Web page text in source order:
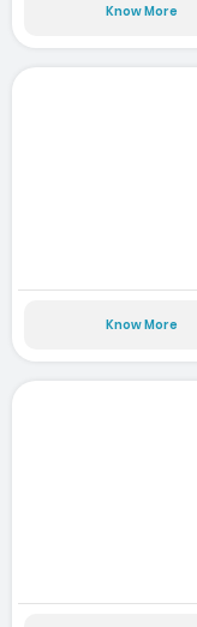
Know More
Know More